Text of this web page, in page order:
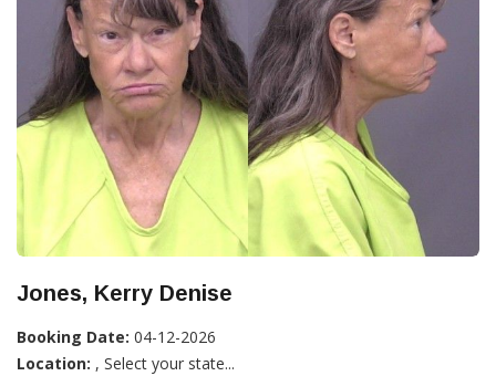
Jones, Kerry Denise
Booking Date: 04-12-2026
Location: , Select your state...